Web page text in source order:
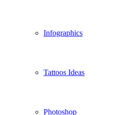
Infographics
Tattoos Ideas
Photoshop